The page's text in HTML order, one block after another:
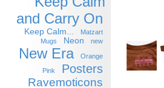
and Carry On
Keep Calm...
Matzart
Mugs
Neon new
New Era
Orange
Pink
Posters
Ravemoticons